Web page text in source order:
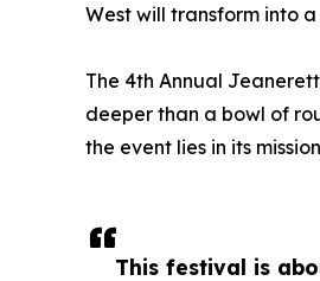
This festival is
West will transform into
The 4th Annual
deeper than a bowl of
the event lies in its